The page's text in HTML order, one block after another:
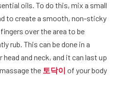
oils. To do this, mix a small
to create a smooth, non-sticky
over the area to be
rub. This can be done in a
and neck, and it can last up
the 토닥이 of your body